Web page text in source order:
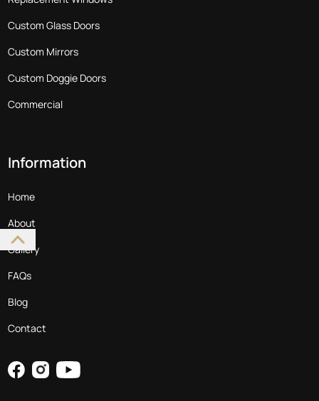
Custom Glass Doors
Custom Mirrors
Custom Doggie Doors
Commercial
Information
Home
About
Gallery
FAQs
Blog
Contact